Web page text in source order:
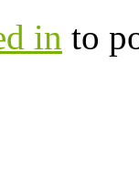
in to